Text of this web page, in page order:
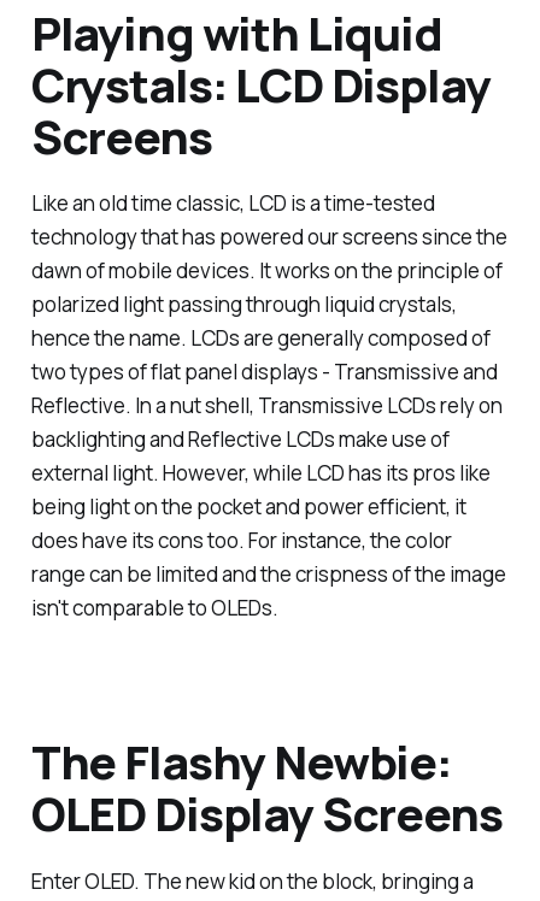
Playing with Liquid
Crystals: LCD Display
Screens
Like an old time classic, LCD is a time-tested
technology that has powered our screens since the
dawn of mobile devices. It works on the principle of
polarized light passing through liquid crystals,
hence the name. LCDs are generally composed of
two types of flat panel displays - Transmissive and
Reflective. In a nut shell, Transmissive LCDs rely on
backlighting and Reflective LCDs make use of
external light. However, while LCD has its pros like
being light on the pocket and power efficient, it
does have its cons too. For instance, the color
range can be limited and the crispness of the image
isn't comparable to OLEDs.
The Flashy Newbie:
OLED Display Screens
Enter OLED. The new kid on the block, bringing a